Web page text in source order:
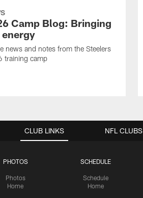
Camp Blog: Bringing
news and notes from the Steelers
training camp
CLUB LINKS
PHOTOS
Photos
Home
SCHEDULE
Schedule
Home
NFL CLUBS